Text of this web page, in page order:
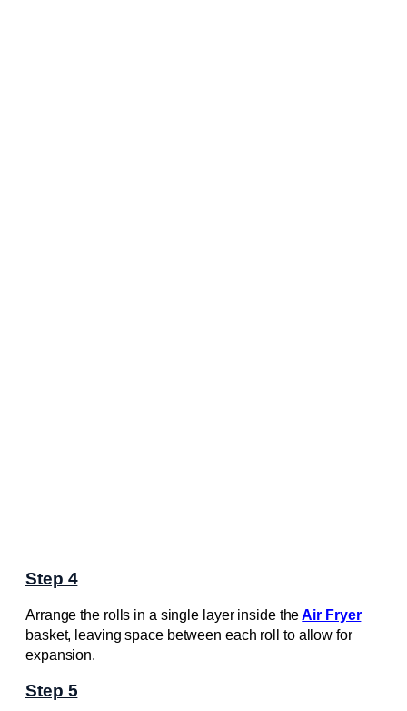
Step 4
Arrange the rolls in a single layer inside theAir Fryer
basket, leaving space between each roll to allow for
expansion.
Step 5